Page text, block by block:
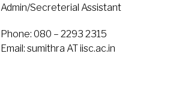
Admin/Secreterial Assistant
Phone: 080 – 2293 2315
Email: sumithra AT iisc.ac.in